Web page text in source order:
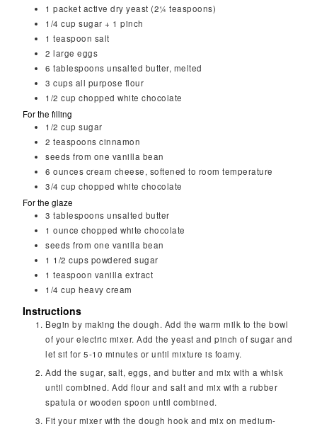
1 packet active dry yeast (2¼ teaspoons)
1/4 cup sugar + 1 pinch
1 teaspoon salt
2 large eggs
6 tablespoons unsalted butter, melted
3 cups all purpose flour
1/2 cup chopped white chocolate
For the filling
1/2 cup sugar
2 teaspoons cinnamon
seeds from one vanilla bean
6 ounces cream cheese, softened to room temperature
3/4 cup chopped white chocolate
For the glaze
3 tablespoons unsalted butter
1 ounce chopped white chocolate
seeds from one vanilla bean
1 1/2 cups powdered sugar
1 teaspoon vanilla extract
1/4 cup heavy cream
Instructions
Begin by making the dough. Add the warm milk to the bowl
of your electric mixer. Add the yeast and pinch of sugar and
let sit for 5-10 minutes or until mixture is foamy.
Add the sugar, salt, eggs, and butter and mix with a whisk
until combined. Add flour and salt and mix with a rubber
spatula or wooden spoon until combined.
Fit your mixer with the dough hook and mix on medium-